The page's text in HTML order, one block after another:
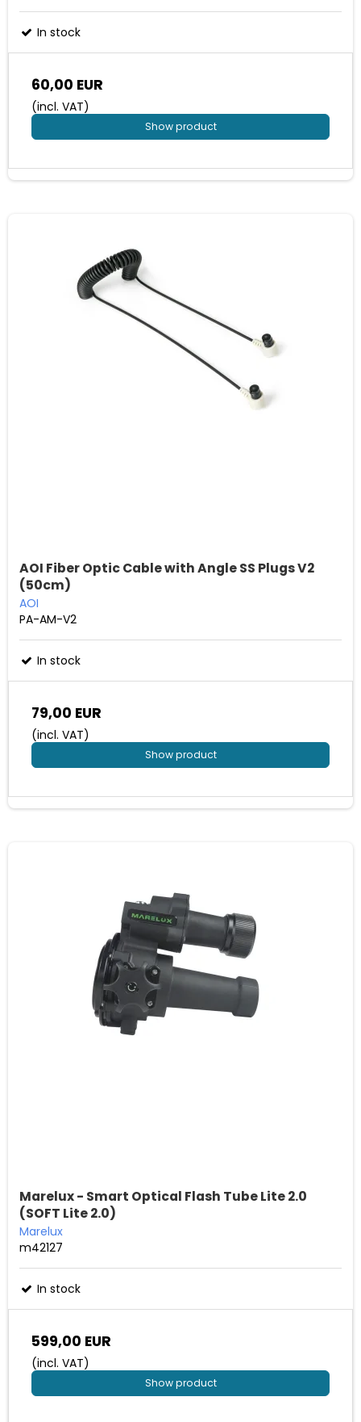
In stock
60,00 EUR
(incl. VAT)
Show product
AOI Fiber Optic Cable with Angle SS Plugs V2
(50cm)
AOI
PA-AM-V2
In stock
79,00 EUR
(incl. VAT)
Show product
Marelux - Smart Optical Flash Tube Lite 2.0
(SOFT Lite 2.0)
Marelux
m42127
In stock
599,00 EUR
(incl. VAT)
Show product